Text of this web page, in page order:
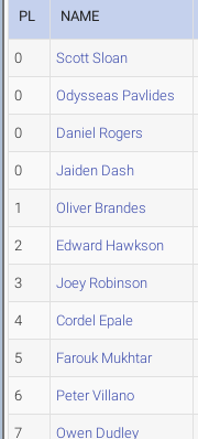
PL NAME
0 Scott Sloan
0 Odysseas Pavlides
0 Daniel Rogers
0 Jaiden Dash
1 Oliver Brandes
2 Edward Hawkson
3 Joey Robinson
4 Cordel Epale
5 Farouk Mukhtar
6 Peter Villano
7 Owen Dudley